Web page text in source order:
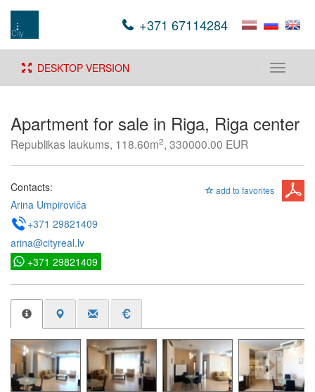
+371 67114284
Toggle
DESKTOP VERSION
Apartment for sale in Riga, Riga center
Republikas laukums, 118.60m2, 330000.00 EUR
add to favorites
Contacts:
Arina Umpiroviča
+371 29821409
arina@cityreal.lv
+371 29821409